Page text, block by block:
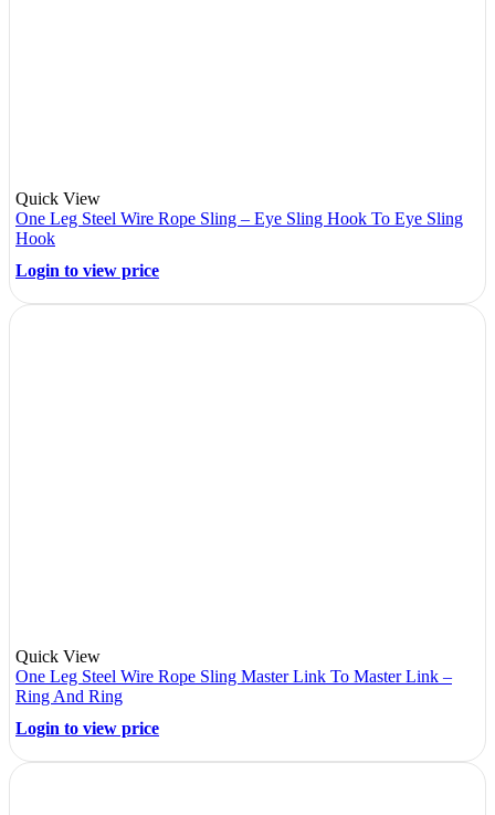
Quick View
One Leg Steel Wire Rope Sling – Eye Sling Hook To Eye Sling
Hook
Login to view price
Quick View
One Leg Steel Wire Rope Sling Master Link To Master Link –
Ring And Ring
Login to view price